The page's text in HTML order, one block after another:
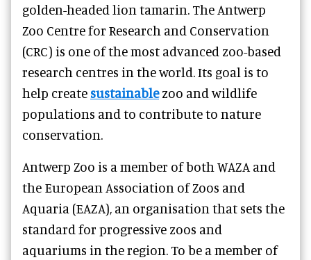
golden-headed lion tamarin. The Antwerp
Zoo Centre for Research and Conservation
(CRC) is one of the most advanced zoo-based
research centres in the world. Its goal is to
help create sustainablezoo and wildlife
populations and to contribute to nature
conservation.
Antwerp Zoo is a member of both WAZA and
the European Association of Zoos and
Aquaria (EAZA), an organisation that sets the
standard for progressive zoos and
aquariums in the region. To be a member of